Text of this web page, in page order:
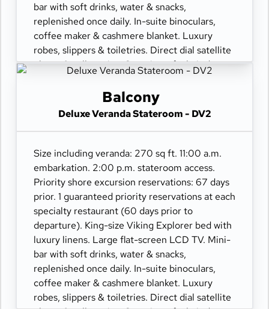
bar with soft drinks, water & snacks,
replenished once daily. In-suite binoculars,
coffee maker & cashmere blanket. Luxury
robes, slippers & toiletries. Direct dial satellite
phone & cell service. Security safe, hair dryer,
movies-on-demand. 24-hour room service.
Balcony
Deluxe Veranda Stateroom - DV2
Size including veranda: 270 sq ft. 11:00 a.m.
embarkation. 2:00 p.m. stateroom access.
Priority shore excursion reservations: 67 days
prior. 1 guaranteed priority reservations at each
specialty restaurant (60 days prior to
departure). King-size Viking Explorer bed with
luxury linens. Large flat-screen LCD TV. Mini-
bar with soft drinks, water & snacks,
replenished once daily. In-suite binoculars,
coffee maker & cashmere blanket. Luxury
robes, slippers & toiletries. Direct dial satellite